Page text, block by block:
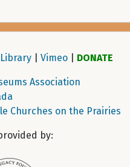
| Vimeo| DONATE
Association
Churches on the Prairies
by: